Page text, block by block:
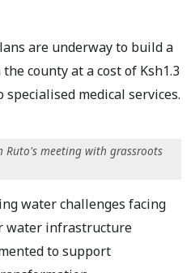
are underway to build a
county at a cost of Ksh1.3
medical services.
Ruto's meeting with grassroots
water challenges facing
water infrastructure
to support